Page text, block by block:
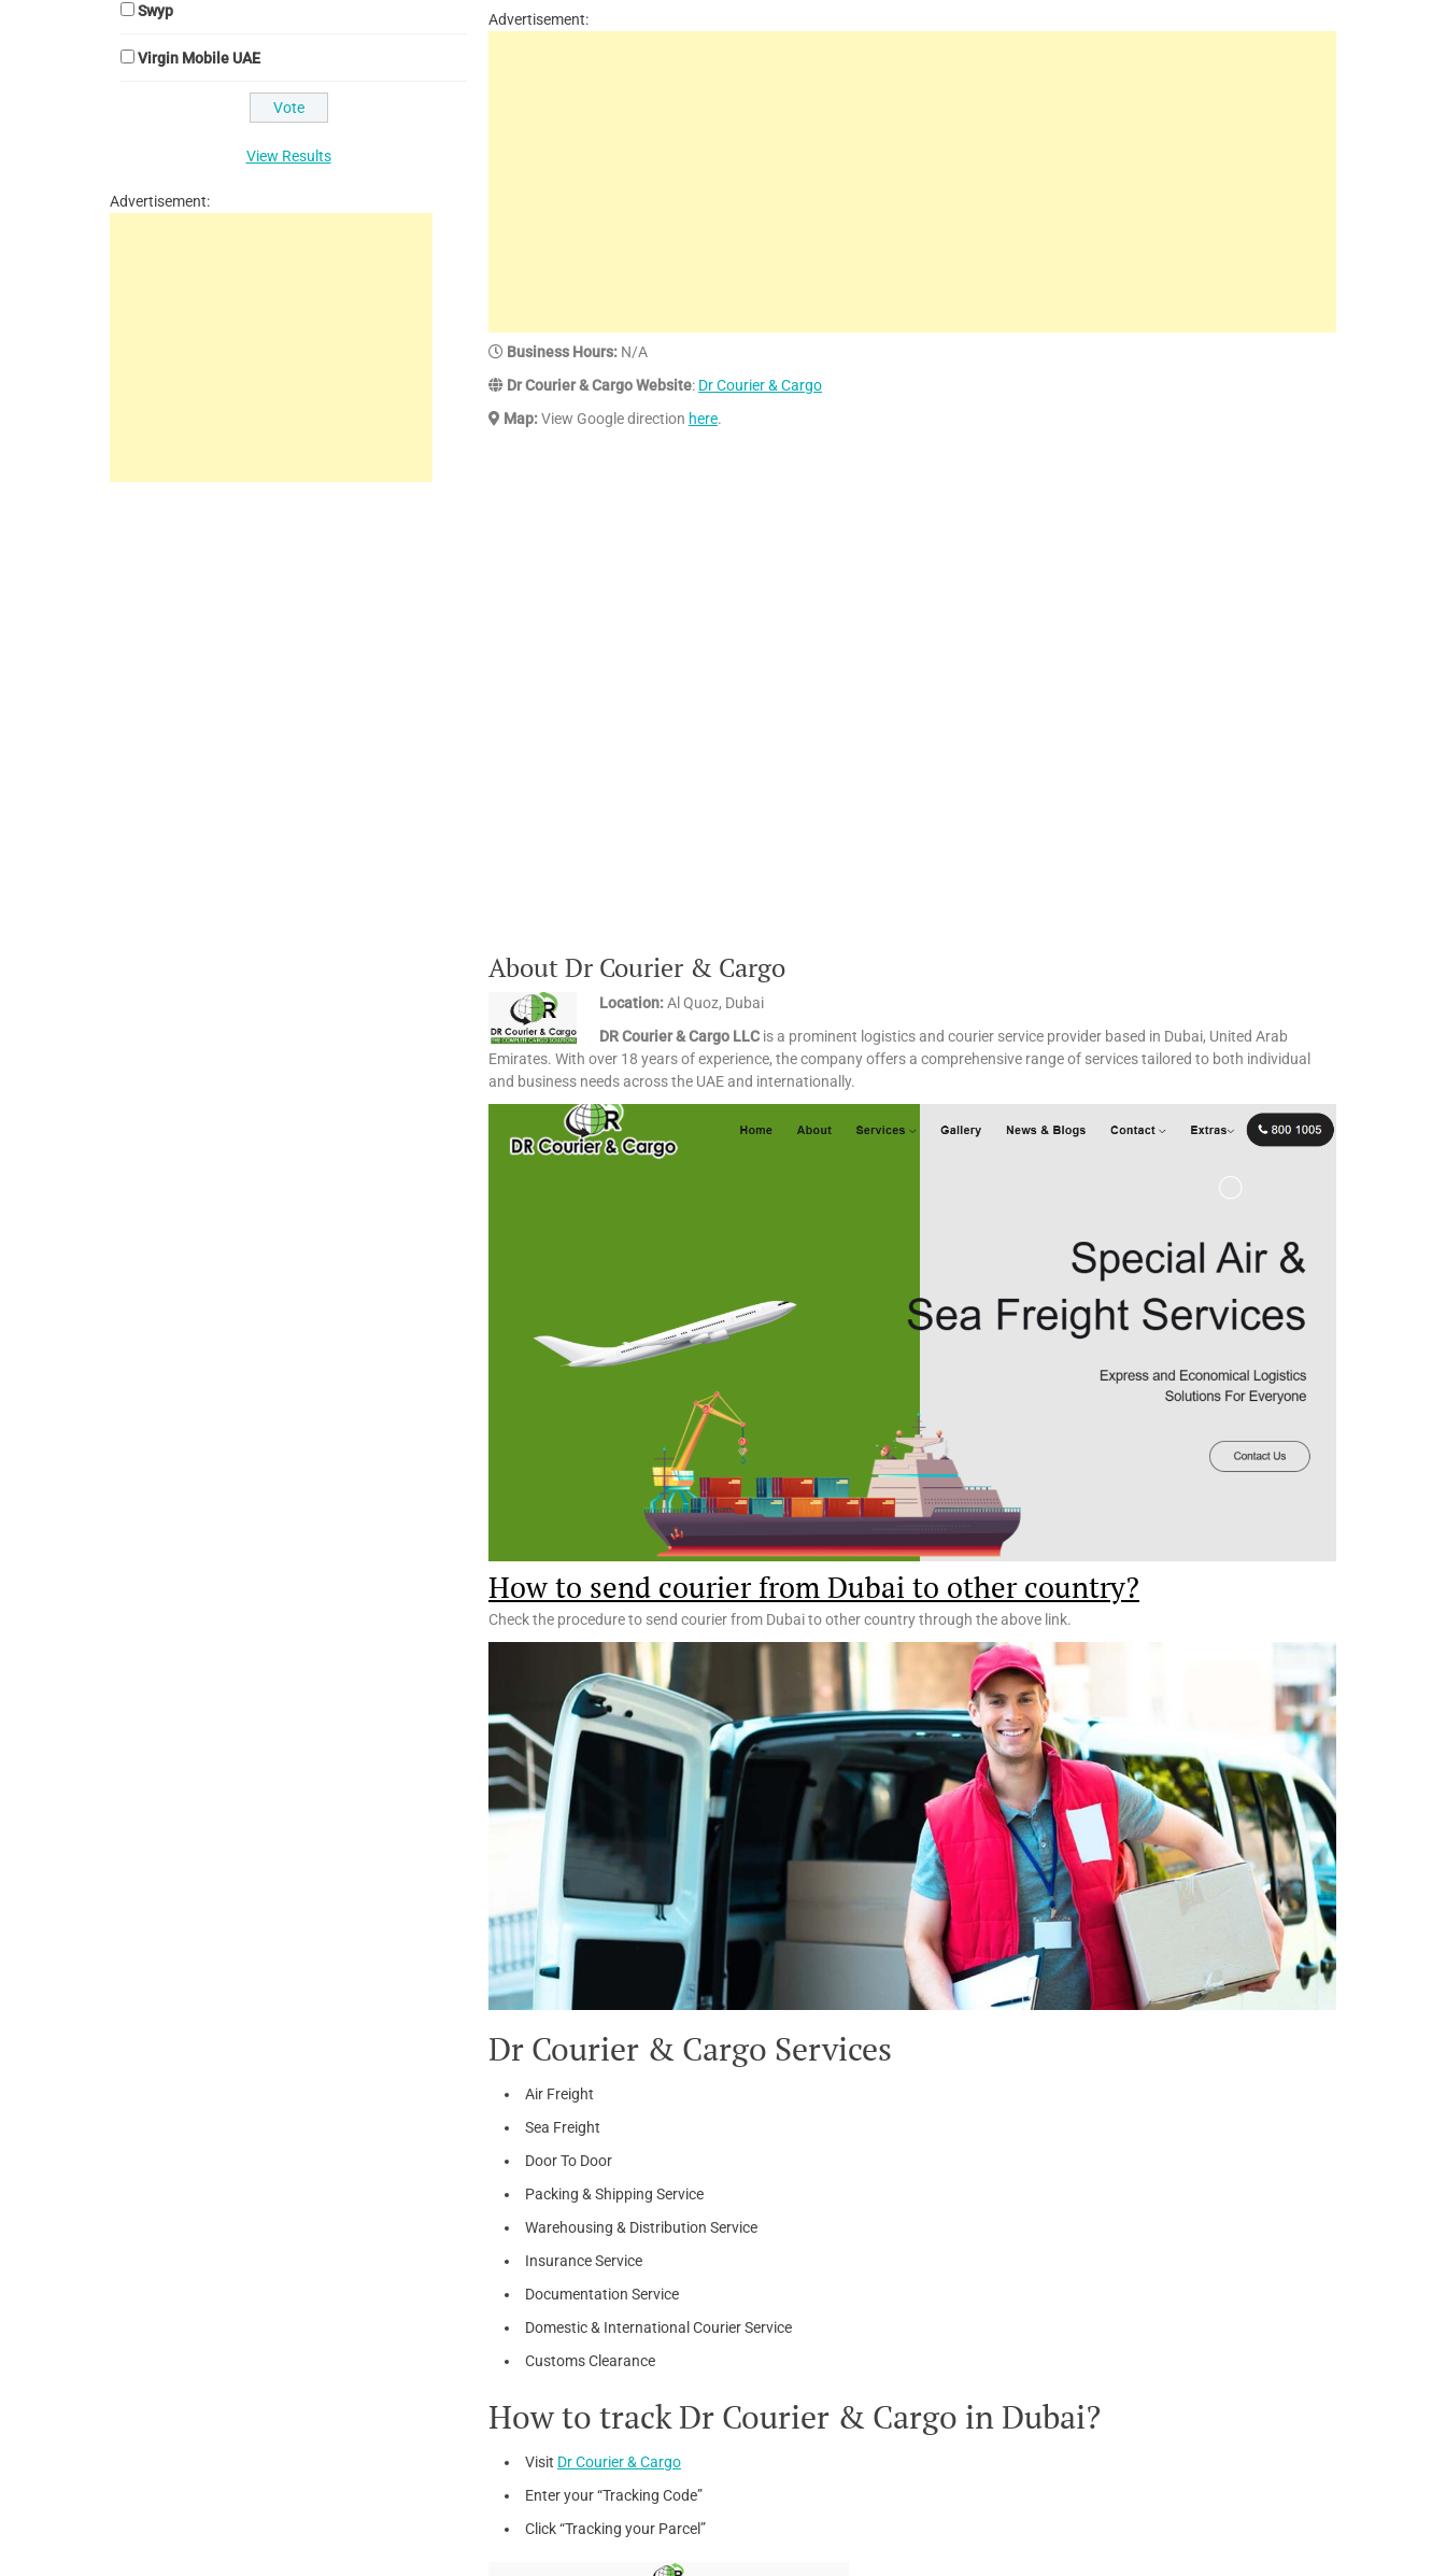
Advertisement:
Business Hours: N/A
Dr Courier & Cargo Website: Dr Courier & Cargo
Map:View Google direction here.
About Dr Courier & Cargo
Location:Al Quoz, Dubai
DR Courier & Cargo LLC is a prominent logistics and courier service provider based in Dubai, United Arab
Emirates. With over 18 years of experience, the company offers a comprehensive range of services tailored to both individual
and business needs across the UAE and internationally.​
How to send courier from Dubai to other country?
Check the procedure to send courier from Dubai to other country through the above link.
Dr Courier & Cargo Services
Air Freight
Sea Freight
Door To Door
Packing & Shipping Service
Warehousing & Distribution Service
Insurance Service
Documentation Service
Domestic & International Courier Service
Customs Clearance
How to track Dr Courier & Cargo in Dubai?
Visit Dr Courier & Cargo
Enter your “Tracking Code”
Click “Tracking your Parcel”
Swyp
Virgin Mobile UAE
View Results
Advertisement: